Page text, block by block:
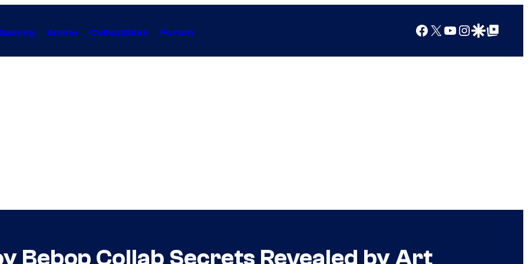
Anime Collectibles Forum Facebook
X YouTube
Instagram
Google Discover
Google Top Posts
Bebop Collab Secrets Revealed by Art